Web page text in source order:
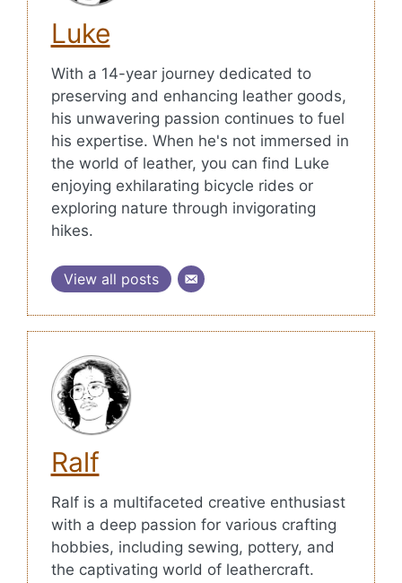
Luke
With a 14-year journey dedicated to
preserving and enhancing leather goods,
his unwavering passion continues to fuel
his expertise. When he's not immersed in
the world of leather, you can find Luke
enjoying exhilarating bicycle rides or
exploring nature through invigorating
hikes.
View all posts
Ralf
Ralf is a multifaceted creative enthusiast
with a deep passion for various crafting
hobbies, including sewing, pottery, and
the captivating world of leathercraft.